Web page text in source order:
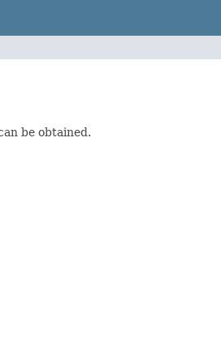
be obtained.